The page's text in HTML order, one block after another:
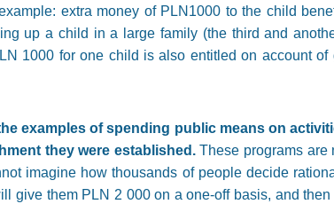
extra money of PLN1000 to the child
up a child in a large family (the third and
1000 for one child is also entitled on account
examples of spending public means on
they were established.These programs are
imagine how thousands of people decide
give them PLN 2 000 on a one-off basis, and